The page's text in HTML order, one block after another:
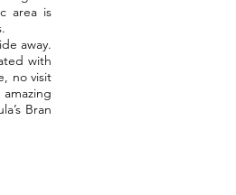
area is
away.
with
no visit
Bran